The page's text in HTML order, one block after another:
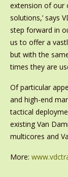
extension of our
solutions,’ says
step forward in
us to offer a
but with the
times they are
Of particular
and high-end
tactical
existing Van
multicores and
More: